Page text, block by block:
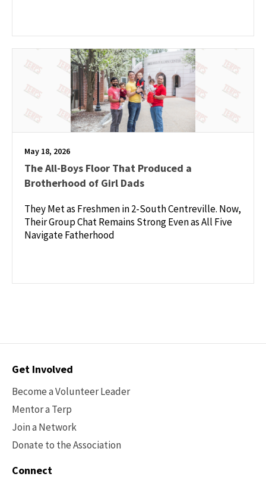
May 18, 2026
The All-Boys Floor That Produced a
Brotherhood of Girl Dads
They Met as Freshmen in 2-South Centreville. Now,
Their Group Chat Remains Strong Even as All Five
Navigate Fatherhood
Contact
Get Involved
Become a Volunteer Leader
Mentor a Terp
Join a Network
Donate to the Association
Connect